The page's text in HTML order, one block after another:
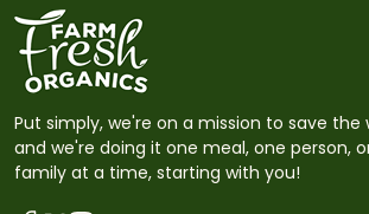
Put simply, we're on a mission to save the
and we're doing it one meal, one person,
family at a time, starting with you!